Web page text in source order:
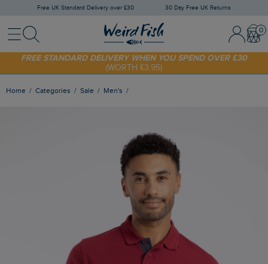
Free UK Standard Delivery over £30 30 Day Free UK Returns
MenuSearch Sign In /
SHOP TODAY - EXTRA 20%OFF YOUR FIRST ORDER* USE CODE
FREE STANDARD DELIVERY WHEN YOU SPEND OVER £30
(WORTH £3.95)
Home Categories Sale Men's